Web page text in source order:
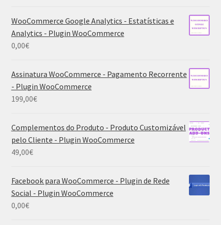
WooCommerce Google Analytics - Estatísticas e
Analytics - Plugin WooCommerce
0,00€
Assinatura WooCommerce - Pagamento Recorrente
- Plugin WooCommerce
199,00€
Complementos do Produto - Produto Customizável
pelo Cliente - Plugin WooCommerce
49,00€
Facebook para WooCommerce - Plugin de Rede
Social - Plugin WooCommerce
0,00€